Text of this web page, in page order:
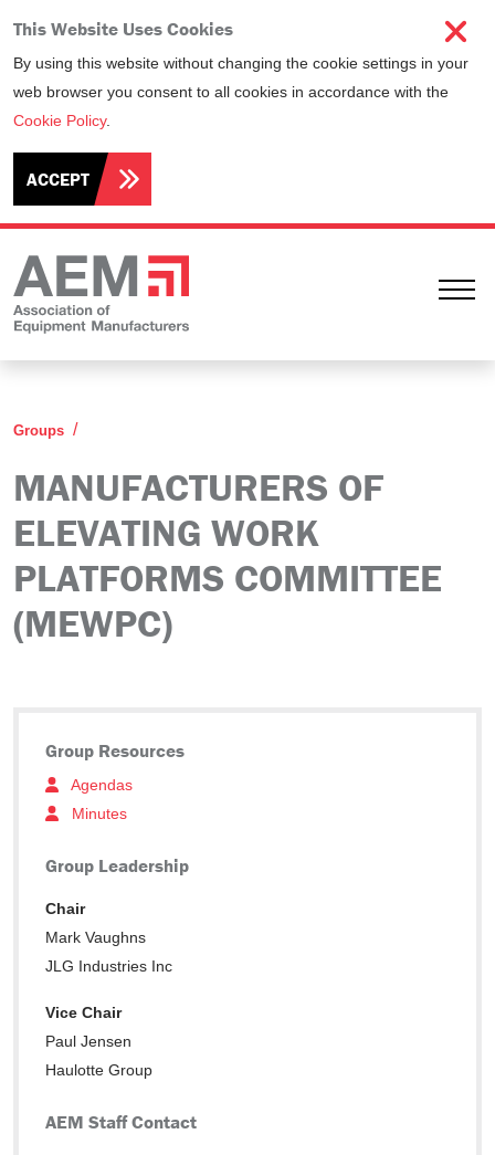
This Website Uses Cookies
By using this website without changing the cookie settings in your
web browser you consent to all cookies in accordance with the
Cookie Policy.
ACCEPT
Groups
MANUFACTURERS OF
ELEVATING WORK
PLATFORMS COMMITTEE
(MEWPC)
Group Resources
Agendas
Minutes
Group Leadership
Chair
Mark Vaughns
JLG Industries Inc
Vice Chair
Paul Jensen
Haulotte Group
AEM Staff Contact